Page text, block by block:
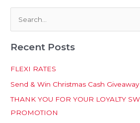
a
h
f
o
Recent Posts
FLEXI RATES
Send & Win Christmas Cash
THANK YOU FOR YOUR LOYALTY
PROMOTION